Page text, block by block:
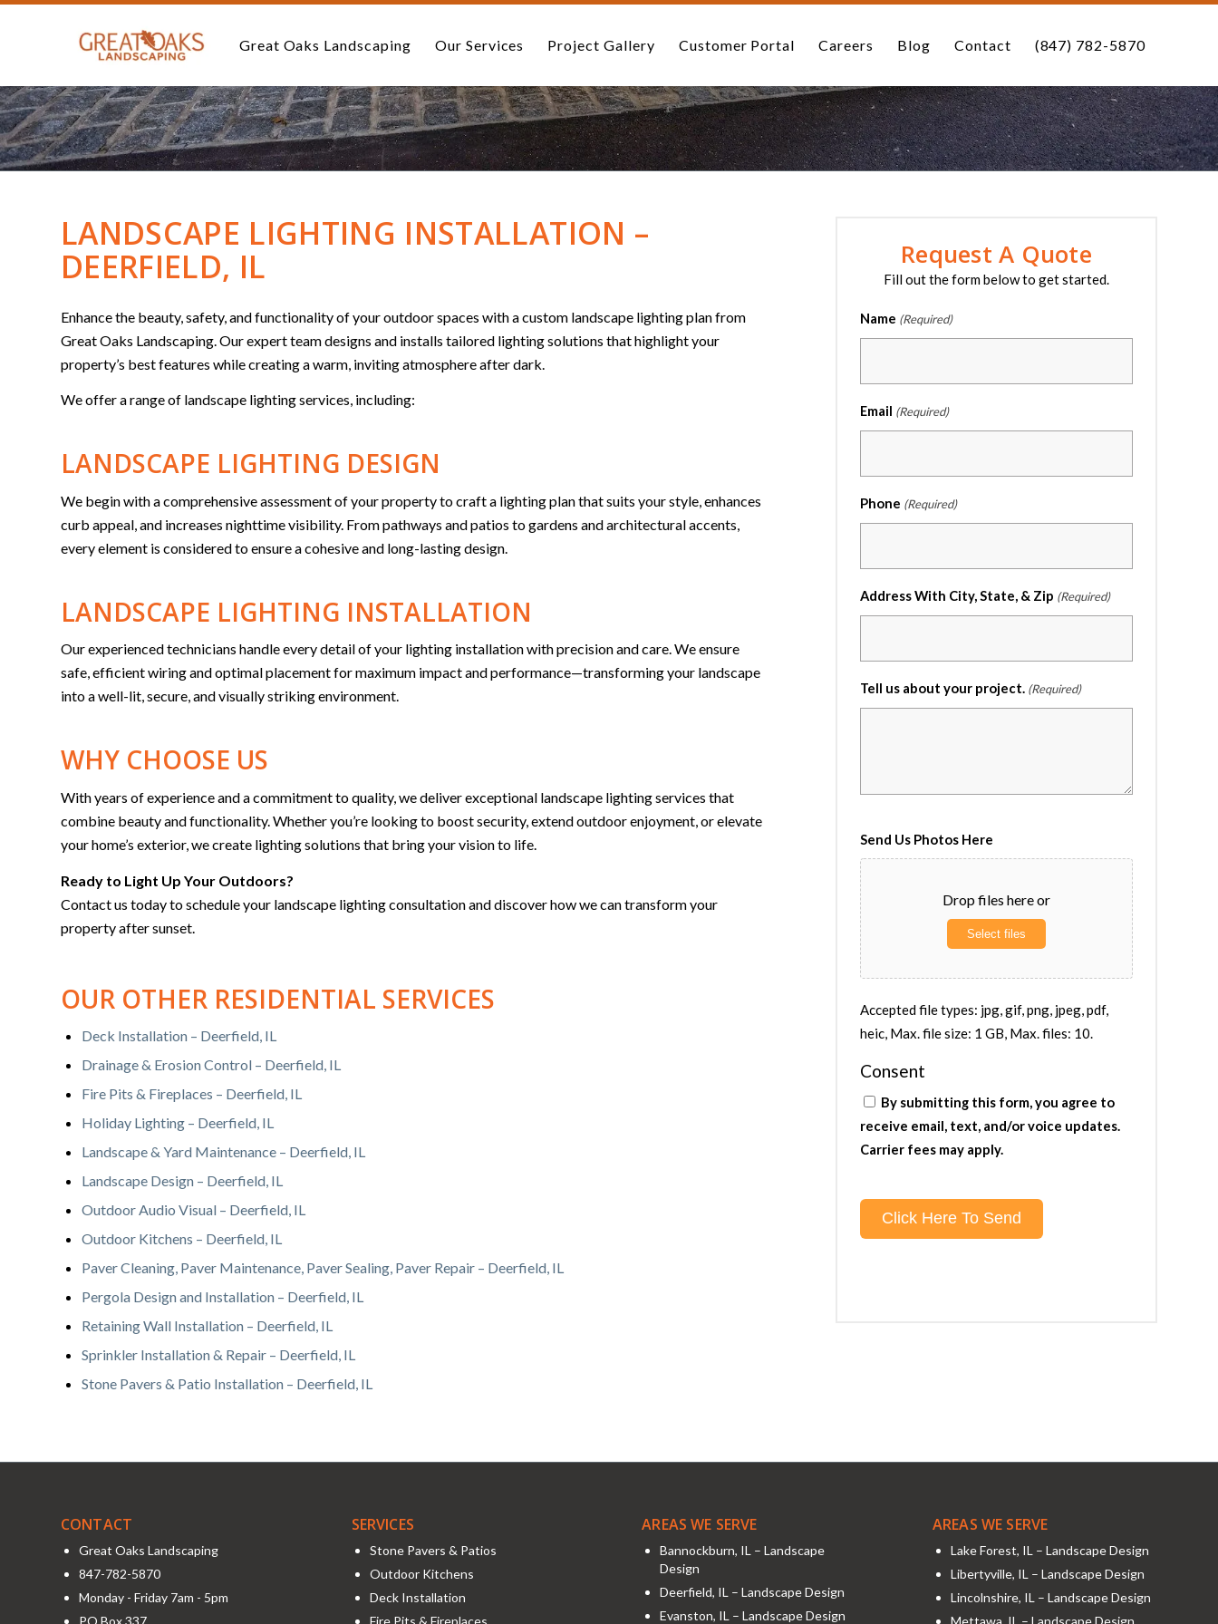
Great Oaks Landscaping Our Services Project Gallery Customer Portal Careers Blog Contact (847) 782-5870
LANDSCAPE LIGHTING INSTALLATION –
DEERFIELD, IL
Enhance the beauty, safety, and functionality of your outdoor spaces with a custom landscape lighting plan from
Great Oaks Landscaping. Our expert team designs and installs tailored lighting solutions that highlight your
property’s best features while creating a warm, inviting atmosphere after dark.
We offer a range of landscape lighting services, including:
LANDSCAPE LIGHTING DESIGN
We begin with a comprehensive assessment of your property to craft a lighting plan that suits your style, enhances
curb appeal, and increases nighttime visibility. From pathways and patios to gardens and architectural accents,
every element is considered to ensure a cohesive and long-lasting design.
LANDSCAPE LIGHTING INSTALLATION
Our experienced technicians handle every detail of your lighting installation with precision and care. We ensure
safe, efficient wiring and optimal placement for maximum impact and performance—transforming your landscape
into a well-lit, secure, and visually striking environment.
WHY CHOOSE US
With years of experience and a commitment to quality, we deliver exceptional landscape lighting services that
combine beauty and functionality. Whether you’re looking to boost security, extend outdoor enjoyment, or elevate
your home’s exterior, we create lighting solutions that bring your vision to life.
Ready to Light Up Your Outdoors?
Contact us today to schedule your landscape lighting consultation and discover how we can transform your
property after sunset.
OUR OTHER RESIDENTIAL SERVICES
Deck Installation – Deerfield, IL
Drainage & Erosion Control – Deerfield, IL
Fire Pits & Fireplaces – Deerfield, IL
Holiday Lighting – Deerfield, IL
Landscape & Yard Maintenance – Deerfield, IL
Landscape Design – Deerfield, IL
Outdoor Audio Visual – Deerfield, IL
Outdoor Kitchens – Deerfield, IL
Paver Cleaning, Paver Maintenance, Paver Sealing, Paver Repair – Deerfield, IL
Pergola Design and Installation – Deerfield, IL
Retaining Wall Installation – Deerfield, IL
Sprinkler Installation & Repair – Deerfield, IL
Stone Pavers & Patio Installation – Deerfield, IL
Request A Quote
Fill out the form below to get started.
Name (Required)
Email (Required)
Phone (Required)
Address With City, State, & Zip (Required)
Tell us about your project. (Required)
Send Us Photos Here
Drop files here or
Select files
Accepted file types: jpg, gif, png, jpeg, pdf,
heic, Max. file size: 1 GB, Max. files: 10.
Consent
By submitting this form, you agree to
receive email, text, and/or voice updates.
Carrier fees may apply.
CONTACT
Great Oaks Landscaping
847-782-5870
Monday - Friday 7am - 5pm
SERVICES
Stone Pavers & Patios
Outdoor Kitchens
Deck Installation
AREAS WE SERVE
Bannockburn, IL – Landscape
Design
Deerfield, IL – Landscape Design
Evanston, IL – Landscape Design
AREAS WE SERVE
Lake Forest, IL – Landscape Design
Libertyville, IL – Landscape Design
Lincolnshire, IL – Landscape Design